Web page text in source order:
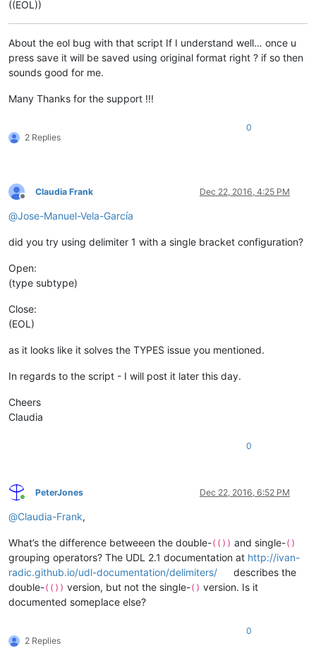
((EOL))
About the eol bug with that script If I understand well… once u
press save it will be saved using original format right ? if so then
sounds good for me.
Many Thanks for the support !!!
2 Replies
0
Offline
Claudia Frank Dec 22, 2016, 4:25 PM
@Jose-Manuel-Vela-García
did you try using delimiter 1 with a single bracket configuration?
Open:
(type subtype)
Close:
(EOL)
as it looks like it solves the TYPES issue you mentioned.
In regards to the script - I will post it later this day.
Cheers
Claudia
0
Online
PeterJones Dec 22, 2016, 6:52 PM
@Claudia-Frank,
What’s the difference betweeen the double-(()) and single-()
grouping operators? The UDL 2.1 documentation at http://ivan-
radic.github.io/udl-documentation/delimiters/
describes the
double-(()) version, but not the single-() version. Is it
documented someplace else?
2 Replies
0